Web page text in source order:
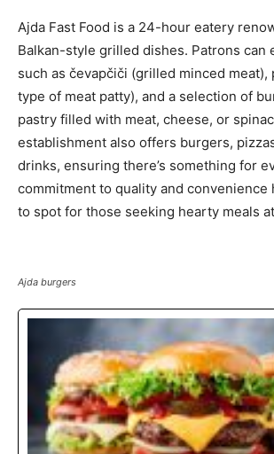
Ajda Fast Food is a 24-hour eatery
Balkan-style grilled dishes. Patrons can
such as čevapčiči (grilled minced meat),
type of meat patty), and a selection of
pastry filled with meat, cheese, or
establishment also offers burgers,
drinks, ensuring there’s something for
commitment to quality and convenience
to spot for those seeking hearty meals
Ajda burgers